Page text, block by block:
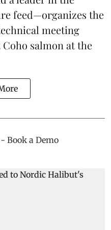
feed—organizes the
meeting
Coho salmon at the